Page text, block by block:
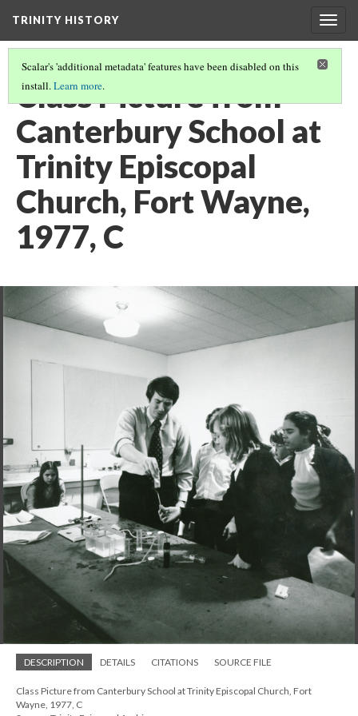
TRINITY HISTORY
Scalar's 'additional metadata' features have been disabled on this
install.Learn more.
Class Picture from
Canterbury School at
Trinity Episcopal
Church, Fort Wayne,
1977, C
DESCRIPTION DETAILS CITATIONS SOURCE FILE
Class Picture from Canterbury School at Trinity Episcopal Church, Fort
Wayne, 1977, C